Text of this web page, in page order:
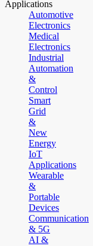
Applications
Automotive
Electronics
Medical
Electronics
Industrial
Automation
&
Control
Smart
Grid
&
New
Energy
IoT
Applications
Wearable
&
Portable
Devices
Communication
& 5G
AI &